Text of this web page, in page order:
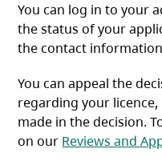
You can log in to your
the status of your
the contact
You can appeal the
regarding your
made in the decision.
on our Reviews and